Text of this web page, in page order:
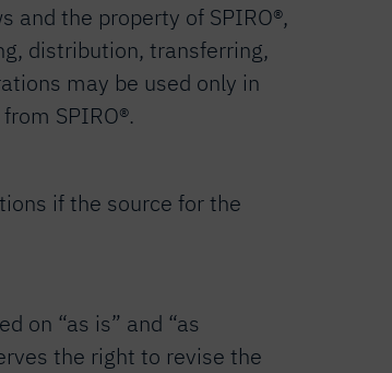
the property of SPIRO®,
distribution, transferring,
may be used only in
SPIRO®.
if the source for the
on “as is” and “as
the right to revise the